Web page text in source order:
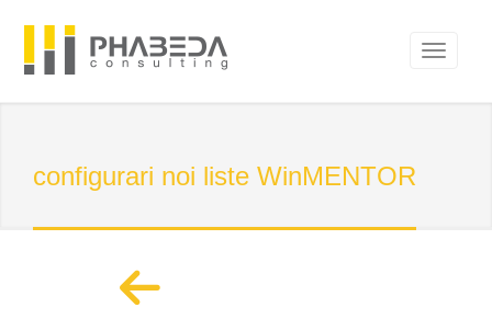
configurari noi liste WinMENTOR